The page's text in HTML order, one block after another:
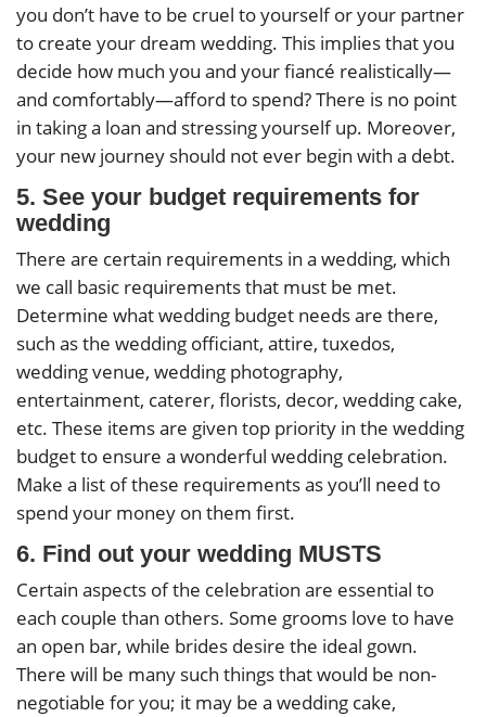
you don’t have to be cruel to yourself or your partner
to create your dream wedding. This implies that you
decide how much you and your fiancé realistically—
and comfortably—afford to spend? There is no point
in taking a loan and stressing yourself up. Moreover,
your new journey should not ever begin with a debt.
5. See your budget requirements for
wedding
There are certain requirements in a wedding, which
we call basic requirements that must be met.
Determine what wedding budget needs are there,
such as the wedding officiant, attire, tuxedos,
wedding venue, wedding photography,
entertainment, caterer, florists, decor, wedding cake,
etc. These items are given top priority in the wedding
budget to ensure a wonderful wedding celebration.
Make a list of these requirements as you’ll need to
spend your money on them first.
6. Find out your wedding MUSTS
Certain aspects of the celebration are essential to
each couple than others. Some grooms love to have
an open bar, while brides desire the ideal gown.
There will be many such things that would be non-
negotiable for you; it may be a wedding cake,